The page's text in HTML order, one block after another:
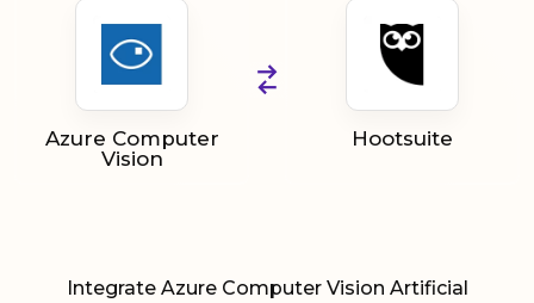
Azure Computer
Vision
Hootsuite
Integrate Azure Computer Vision Artificial